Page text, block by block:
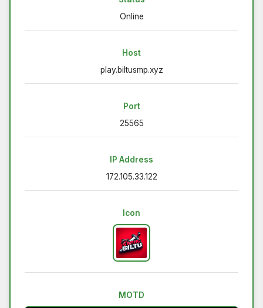
Online
Host
play.biltusmp.xyz
Port
25565
IP Address
172.105.33.122
Icon
MOTD